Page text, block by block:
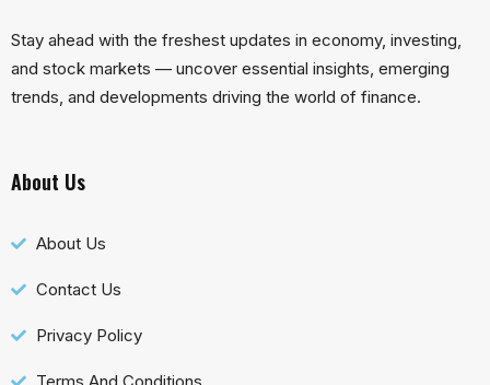
Stay ahead with the freshest updates in economy, investing,
and stock markets — uncover essential insights, emerging
trends, and developments driving the world of finance.
About Us
About Us
Contact Us
Privacy Policy
Terms And Conditions